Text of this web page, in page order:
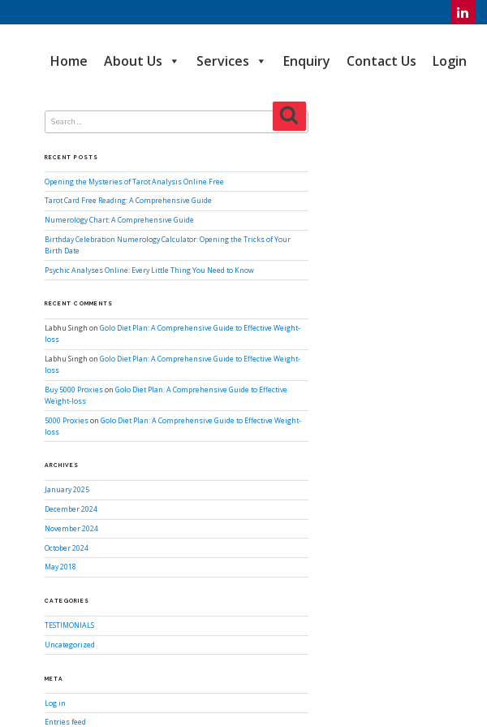
Home About Us Services Enquiry Contact Us Login
for:
Search
RECENT POSTS
Opening the Mysteries of Tarot Analysis Online Free
Tarot Card Free Reading: A Comprehensive Guide
Numerology Chart: A Comprehensive Guide
Birthday Celebration Numerology Calculator: Opening the Tricks of Your
Birth Date
Psychic Analyses Online: Every Little Thing You Need to Know
RECENT COMMENTS
Labhu Singh on Golo Diet Plan: A Comprehensive Guide to Effective Weight-
loss
Labhu Singh on Golo Diet Plan: A Comprehensive Guide to Effective Weight-
loss
Buy 5000 Proxieson Golo Diet Plan: A Comprehensive Guide to Effective
Weight-loss
5000 Proxieson Golo Diet Plan: A Comprehensive Guide to Effective Weight-
loss
ARCHIVES
January 2025
December 2024
November 2024
October 2024
May 2018
CATEGORIES
TESTIMONIALS
Uncategorized
META
Log in
Entries feed